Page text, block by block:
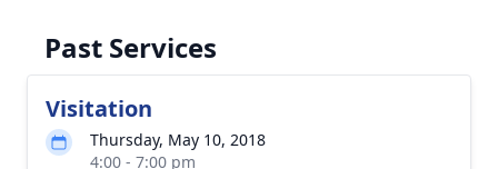
Past Services
Visitation
Thursday, May 10, 2018
4:00 - 7:00 pm